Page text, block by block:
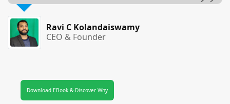
Ravi C Kolandaiswamy
CEO & Founder
Download EBook & Discover Why